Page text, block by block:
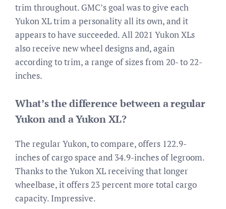
trim throughout. GMC’s goal was to give each
Yukon XL trim a personality all its own, and it
appears to have succeeded. All 2021 Yukon XLs
also receive new wheel designs and, again
according to trim, a range of sizes from 20- to 22-
inches.
What’s the difference between a regular
Yukon and a Yukon XL?
The regular Yukon, to compare, offers 122.9-
inches of cargo space and 34.9-inches of legroom.
Thanks to the Yukon XL receiving that longer
wheelbase, it offers 23 percent more total cargo
capacity. Impressive.